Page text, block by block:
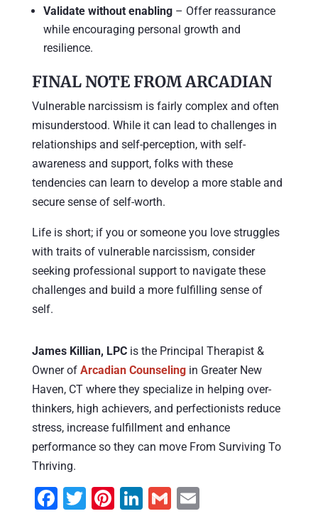
Validate without enabling– Offer reassurance
while encouraging personal growth and
resilience.
FINAL NOTE FROM ARCADIAN
Vulnerable narcissism is fairly complex and often
misunderstood. While it can lead to challenges in
relationships and self-perception, with self-
awareness and support, folks with these
tendencies can learn to develop a more stable and
secure sense of self-worth.
Life is short; if you or someone you love struggles
with traits of vulnerable narcissism, consider
seeking professional support to navigate these
challenges and build a more fulfilling sense of
self.
James Killian, LPC is the Principal Therapist &
Owner of Arcadian Counselingin Greater New
Haven, CT where they specialize in helping over-
thinkers, high achievers, and perfectionists reduce
stress, increase fulfillment and enhance
performance so they can move From Surviving To
Thriving.
F T Pi Li G E